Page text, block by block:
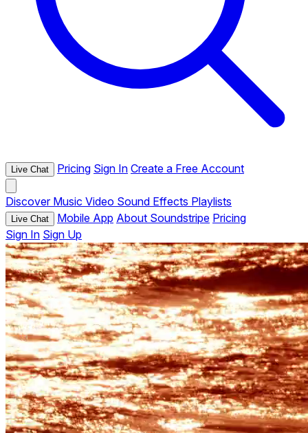
Live Chat Pricing Sign In Create a Free Account
Discover Music Video Sound Effects Playlists
Live Chat Mobile App About Soundstripe Pricing
Sign In Sign Up